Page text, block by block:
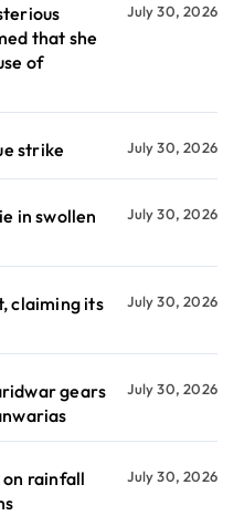
that she
of
July 30, 2026
strike July 30, 2026
in swollen
July 30, 2026
claiming its
July 30, 2026
gears
July 30, 2026
on rainfall
July 30, 2026